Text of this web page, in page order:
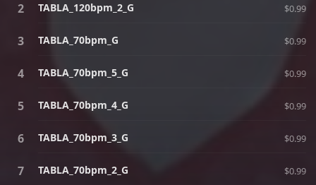
TABLA_120bpm_2_G $0.99
TABLA_70bpm_G $0.99
TABLA_70bpm_5_G $0.99
TABLA_70bpm_4_G $0.99
TABLA_70bpm_3_G $0.99
TABLA_70bpm_2_G $0.99